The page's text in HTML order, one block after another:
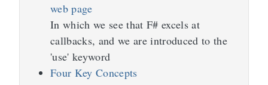
web page
In which we see that F# excels at
callbacks, and we are introduced to the
'use' keyword
Four Key Concepts